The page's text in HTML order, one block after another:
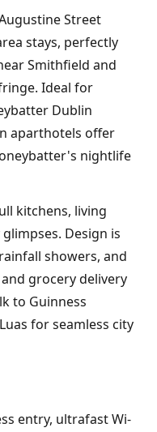
Street
stays, perfectly
Smithfield and
Ideal for
Dublin
aparthotels offer
nightlife
kitchens, living
Design is
showers, and
grocery delivery
to Guinness
for seamless city
entry, ultrafast Wi-